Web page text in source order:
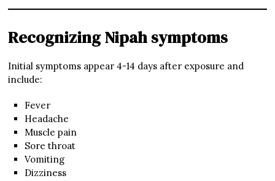
Recognizing Nipah symptoms
Initial symptoms appear 4-14 days after exposure and
include:
Fever
Headache
Muscle pain
Sore throat
Vomiting
Dizziness